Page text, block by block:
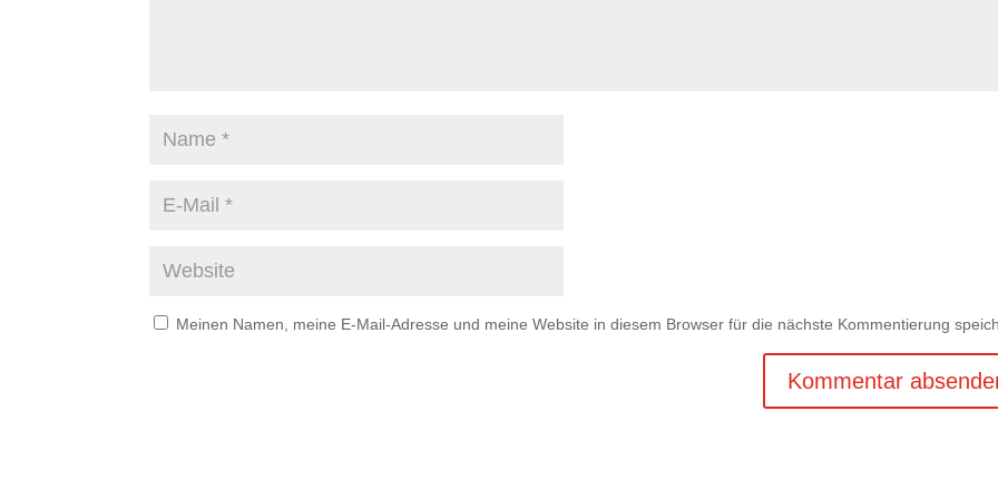
Meinen Namen, meine E-Mail-Adresse und meine Website in diesem Browser für die nächste Kommentierung